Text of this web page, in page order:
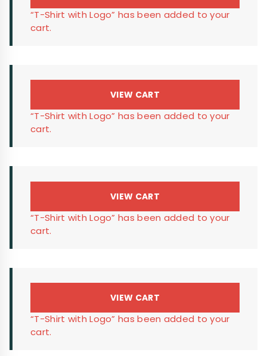
“T-Shirt with Logo” has been added to your
cart.
“T-Shirt with Logo” has been added to your
cart.
VIEW CART
“T-Shirt with Logo” has been added to your
cart.
VIEW CART
“T-Shirt with Logo” has been added to your
cart.
VIEW CART